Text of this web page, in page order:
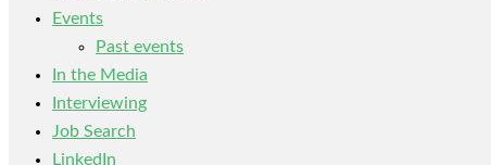
Events
Past events
In the Media
Interviewing
Job Search
LinkedIn